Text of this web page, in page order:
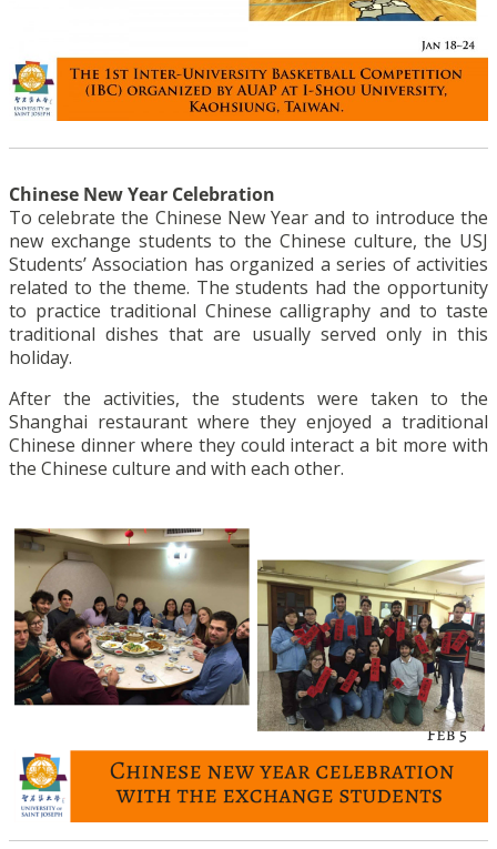
Chinese New Year Celebration
To celebrate the Chinese New Year and to introduce the
new exchange students to the Chinese culture, the USJ
Students’ Association has organized a series of activities
related to the theme. The students had the opportunity
to practice traditional Chinese calligraphy and to taste
traditional dishes that are usually served only in this
holiday.
After the activities, the students were taken to the
Shanghai restaurant where they enjoyed a traditional
Chinese dinner where they could interact a bit more with
the Chinese culture and with each other.